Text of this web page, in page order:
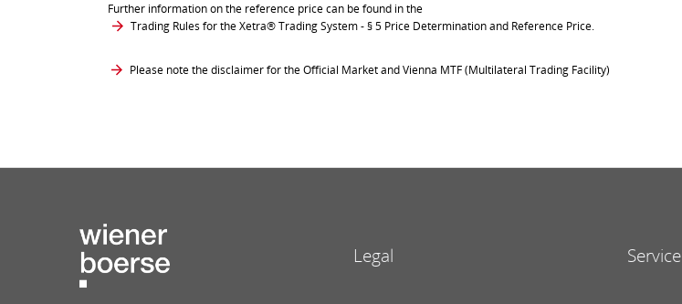
Further information on the reference price can be found in the
Trading Rules for the Xetra® Trading System- § 5 Price Determination and Reference Price.
Please note the disclaimer for the Official Market and Vienna MTF (Multilateral Trading Facility)
Legal Service